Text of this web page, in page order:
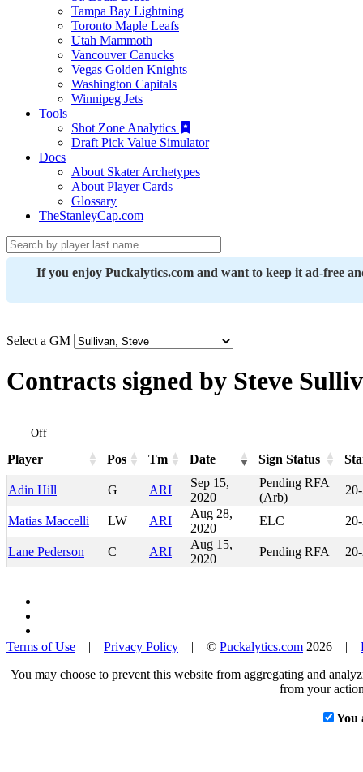
Tampa Bay Lightning
Toronto Maple Leafs
Utah Mammoth
Vancouver Canucks
Vegas Golden Knights
Washington Capitals
Winnipeg Jets
Tools
Shot Zone Analytics
Draft Pick Value Simulator
Docs
About Skater Archetypes
About Player Cards
Glossary
TheStanleyCap.com
If you enjoy Puckalytics.com and want to keep it ad-free
Select a GM
Contracts signed by Steve
Off
Player Pos Tm Date Sign Status
Date Sign Status
Adin Hill G ARI
Sep 15,
2020
Pending RFA
(Arb)
Matias Maccelli LW ARI
Aug 28,
2020
ELC
Lane Pederson C ARI
Aug 15,
2020
Pending RFA
Terms of Use Privacy Policy | © Puckalytics.com 2026 |
You may choose to prevent this website from aggregating and
from your
You